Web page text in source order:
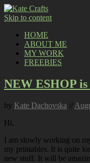
Skip to content
HOME
ABOUT ME
MY WORK
FREEBIES
NEW ESHOP
by Kate Dachovska //
Hi,
I am slowly working on
my printables. It is quite
new stuff. It will be